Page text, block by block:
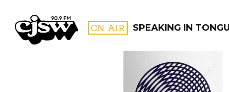
CJSW ON AIR SPEAKING IN
FILTER BY: